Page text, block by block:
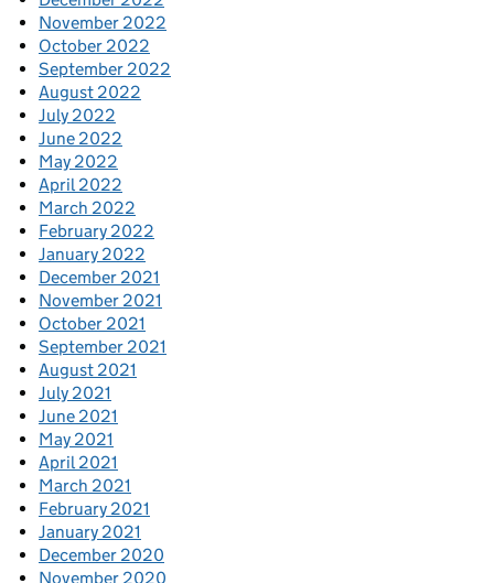
November 2022
October 2022
September 2022
August 2022
July 2022
June 2022
May 2022
April 2022
March 2022
February 2022
January 2022
December 2021
November 2021
October 2021
September 2021
August 2021
July 2021
June 2021
May 2021
April 2021
March 2021
February 2021
January 2021
December 2020
November 2020